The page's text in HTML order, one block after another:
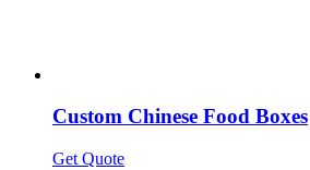
Custom Chinese Food Boxes
Get Quote